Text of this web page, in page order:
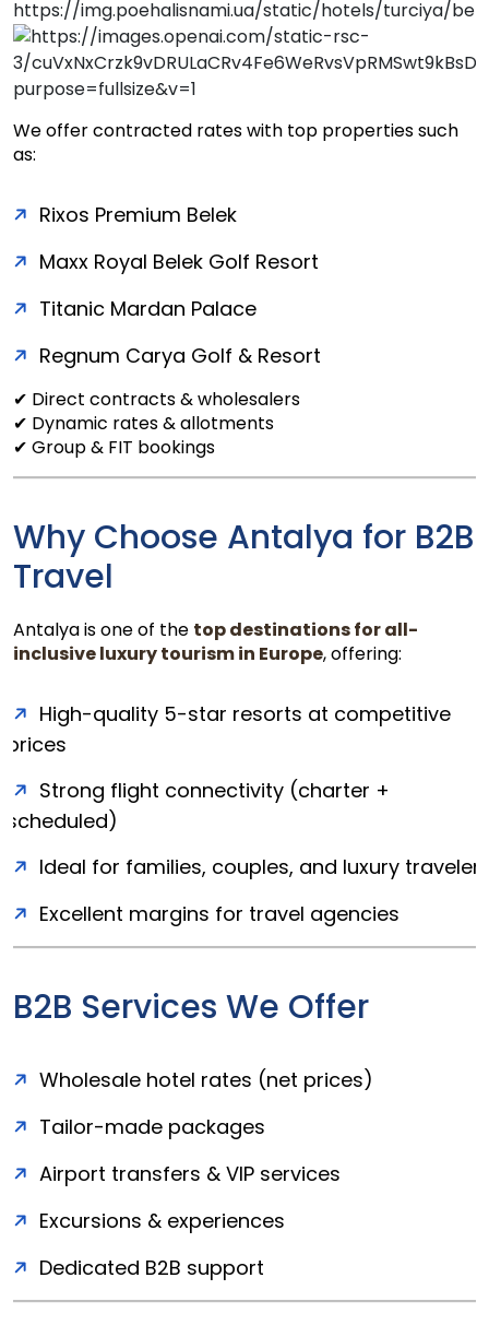
We offer contracted rates with top properties such
as:
Rixos Premium Belek
Maxx Royal Belek Golf Resort
Titanic Mardan Palace
Regnum Carya Golf & Resort
✔ Direct contracts & wholesalers
✔ Dynamic rates & allotments
✔ Group & FIT bookings
Why Choose Antalya for B2B
Travel
Antalya is one of the top destinations for all-
inclusive luxury tourism in Europe, offering:
High-quality 5-star resorts at competitive
prices
Strong flight connectivity (charter +
scheduled)
Ideal for families, couples, and luxury
Excellent margins for travel agencies
B2B Services We Offer
Wholesale hotel rates (net prices)
Tailor-made packages
Airport transfers & VIP services
Excursions & experiences
Dedicated B2B support